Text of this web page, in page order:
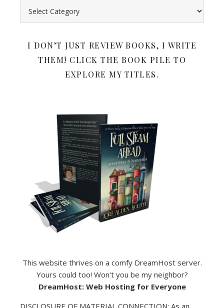
I DON’T JUST REVIEW BOOKS, I WRITE
THEM! CLICK THE BOOK PILE TO
EXPLORE MY TITLES.
This website thrives on a comfy DreamHost server.
Yours could too! Won't you be my neighbor?
DreamHost: Web Hosting for Everyone
DISCLOSURE OF MATERIAL CONNECTION: As an